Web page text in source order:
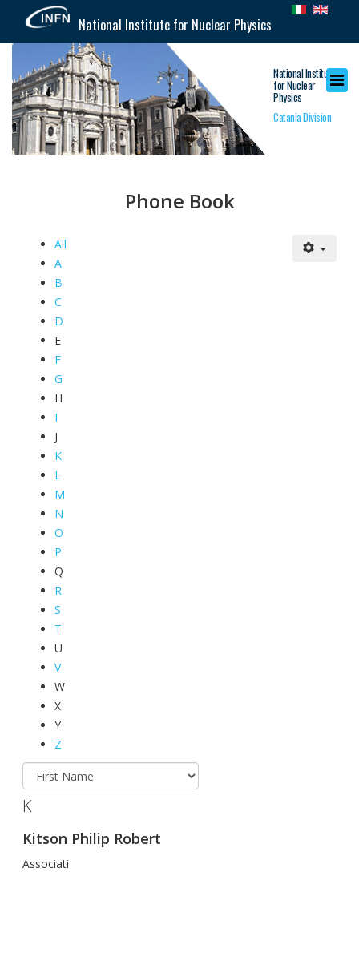
National Institute for Nuclear Physics
National Institute
for Nuclear
Physics
Catania Division
Phone Book
All
A
B
C
D
E
F
G
H
I
J
K
L
M
N
O
P
Q
R
S
T
U
V
W
X
Y
Z
K
Kitson Philip Robert
Associati